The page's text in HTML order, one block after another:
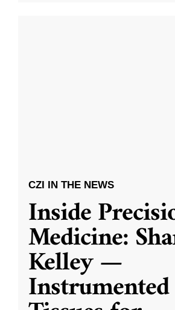
CZI IN THE NEWS
Inside
Medicine:
Kelley —
Instrumented